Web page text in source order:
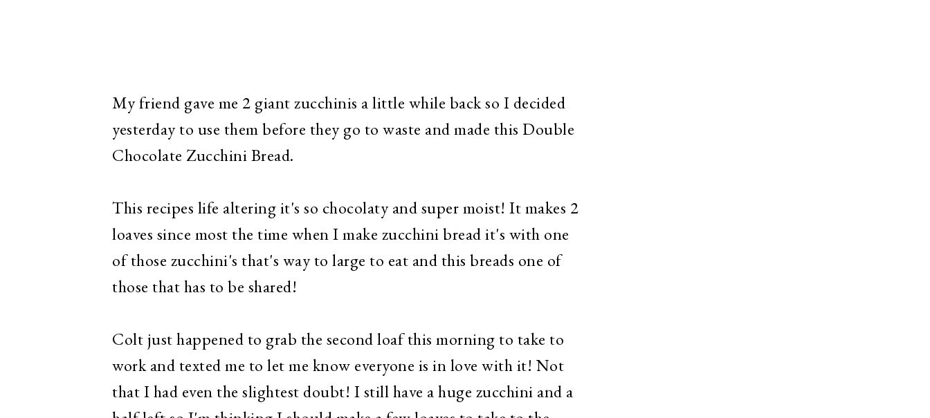
My friend gave me 2 giant zucchinis a little while back so I decided
yesterday to use them before they go to waste and made this Double
Chocolate Zucchini Bread.
This recipes life altering it's so chocolaty and super moist! It makes 2
loaves since most the time when I make zucchini bread it's with one
of those zucchini's that's way to large to eat and this breads one of
those that has to be shared!
Colt just happened to grab the second loaf this morning to take to
work and texted me to let me know everyone is in love with it! Not
that I had even the slightest doubt! I still have a huge zucchini and a